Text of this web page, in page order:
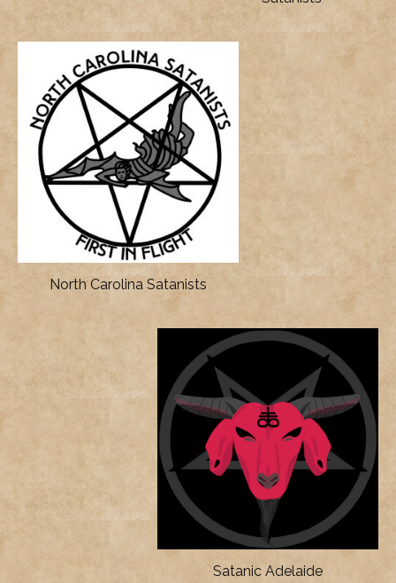
North Carolina Satanists
Satanic Adelaide